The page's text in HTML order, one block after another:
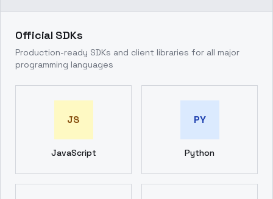
Official SDKs
Production-ready SDKs and client libraries for all major
programming languages
JS
JavaScript
PY
Python